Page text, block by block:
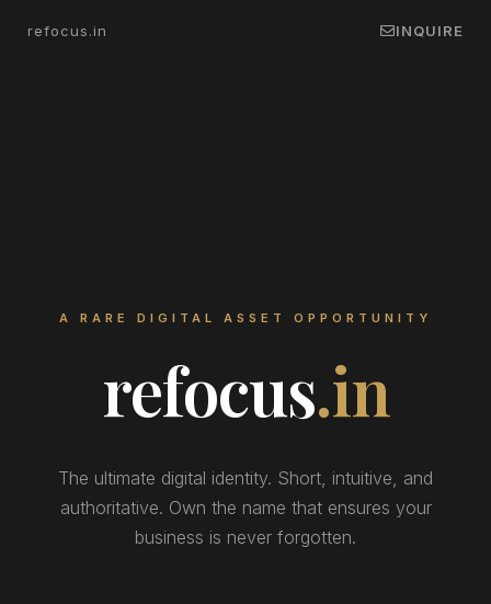
refocus.in INQUIRE
A RARE DIGITAL ASSET OPPORTUNITY
refocus.in
The ultimate digital identity. Short, intuitive, and
authoritative. Own the name that ensures your
business is never forgotten.